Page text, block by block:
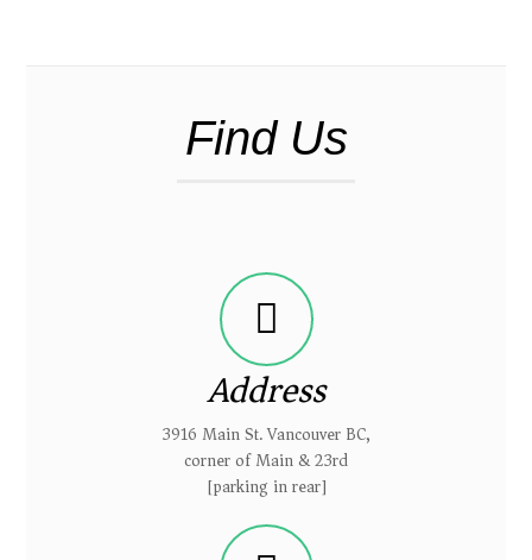
Find Us
Address
3916 Main St. Vancouver BC,
corner of Main & 23rd
[parking in rear]